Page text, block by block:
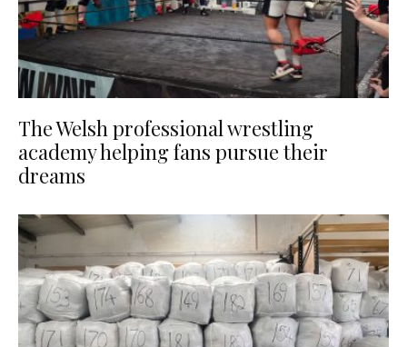
The Welsh professional wrestling
academy helping fans pursue their
dreams